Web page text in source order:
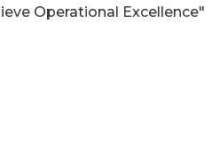
Operational Excellence"